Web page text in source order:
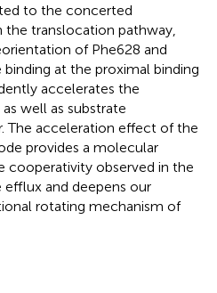
to the concerted
translocation pathway,
of Phe628 and
binding at the proximal binding
accelerates the
well as substrate
The acceleration effect of the
provides a molecular
cooperativity observed in the
and deepens our
rotating mechanism of